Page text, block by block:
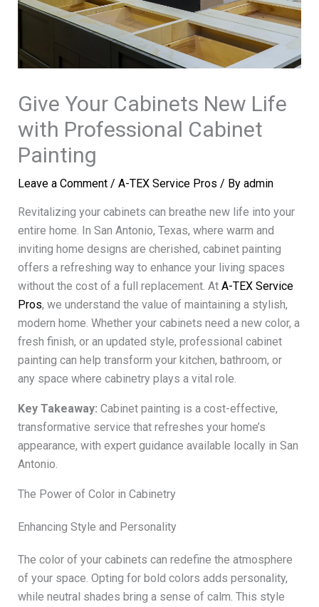
Give Your Cabinets New Life
with Professional Cabinet
Painting
Leave a Comment / A-TEX Service Pros / By admin
Revitalizing your cabinets can breathe new life into your
entire home. In San Antonio, Texas, where warm and
inviting home designs are cherished, cabinet painting
offers a refreshing way to enhance your living spaces
without the cost of a full replacement. At A-TEX Service
Pros, we understand the value of maintaining a stylish,
modern home. Whether your cabinets need a new color, a
fresh finish, or an updated style, professional cabinet
painting can help transform your kitchen, bathroom, or
any space where cabinetry plays a vital role.
Key Takeaway: Cabinet painting is a cost-effective,
transformative service that refreshes your home’s
appearance, with expert guidance available locally in San
Antonio.
The Power of Color in Cabinetry
Enhancing Style and Personality
The color of your cabinets can redefine the atmosphere
of your space. Opting for bold colors adds personality,
while neutral shades bring a sense of calm. This style